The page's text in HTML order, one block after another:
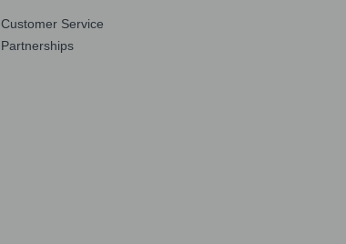
Customer Service
Partnerships